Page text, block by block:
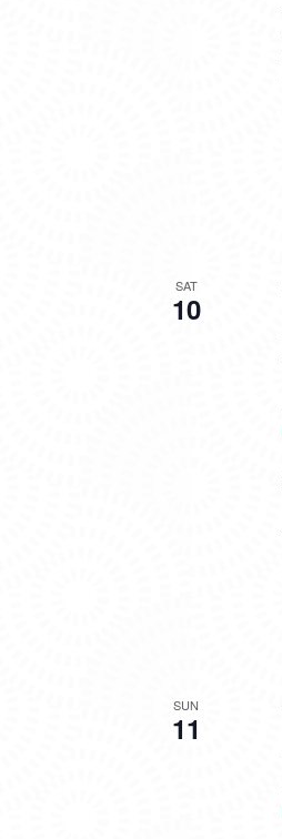
SAT
10
SUN
11